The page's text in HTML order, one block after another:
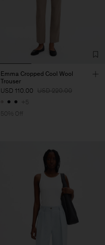
Emma Cropped Cool Wool
Trouser
USD 110.00 USD 220.00
+5
50% Off